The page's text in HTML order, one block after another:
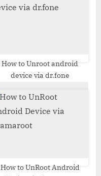
How to Unroot android
device via dr.fone
How to UnRoot Android